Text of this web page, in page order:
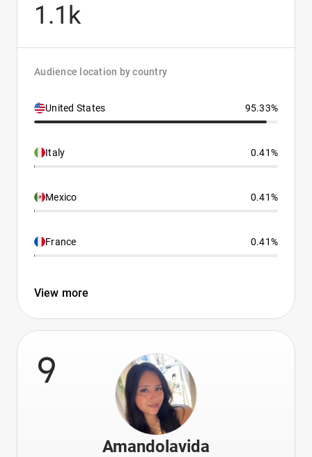
1.1k
Audience location by country
United States 95.33%
Italy 0.41%
Mexico 0.41%
France 0.41%
View more
9
Amandolavida